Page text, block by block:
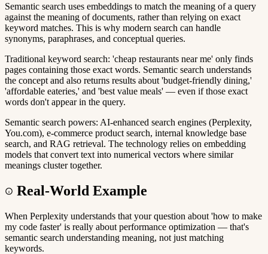
Semantic search uses embeddings to match the meaning of a query
against the meaning of documents, rather than relying on exact
keyword matches. This is why modern search can handle
synonyms, paraphrases, and conceptual queries.
Traditional keyword search: 'cheap restaurants near me' only finds
pages containing those exact words. Semantic search understands
the concept and also returns results about 'budget-friendly dining,'
'affordable eateries,' and 'best value meals' — even if those exact
words don't appear in the query.
Semantic search powers: AI-enhanced search engines (Perplexity,
You.com), e-commerce product search, internal knowledge base
search, and RAG retrieval. The technology relies on embedding
models that convert text into numerical vectors where similar
meanings cluster together.
Real-World Example
When Perplexity understands that your question about 'how to make
my code faster' is really about performance optimization — that's
semantic search understanding meaning, not just matching
keywords.